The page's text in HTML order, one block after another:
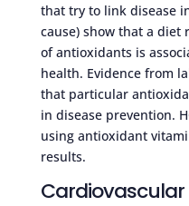
that try to link disease
cause) show that a diet
of antioxidants is
health. Evidence from
that particular
in disease prevention.
using antioxidant
results.
Cardiovascular